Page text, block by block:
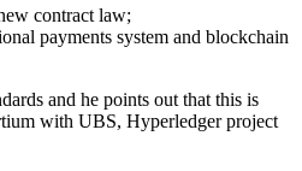
contract law;
payments system and blockchain
and he points out that this is
with UBS, Hyperledger project